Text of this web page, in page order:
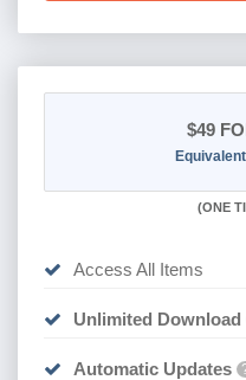
$49
(ONE
Access All Items
Unlimited Download
Automatic Updates